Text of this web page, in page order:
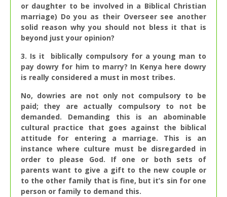
or daughter to be involved in a Biblical Christian
marriage) Do you as their Overseer see another
solid reason why you should not bless it that is
beyond just your opinion?
3. Is it biblically compulsory for a young man to
pay dowry for him to marry? In Kenya here dowry
is really considered a must in most tribes.
No, dowries are not only not compulsory to be
paid; they are actually compulsory to not be
demanded. Demanding this is an abominable
cultural practice that goes against the biblical
attitude for entering a marriage. This is an
instance where culture must be disregarded in
order to please God. If one or both sets of
parents want to give a gift to the new couple or
to the other family that is fine, but it’s sin for one
person or family to demand this.